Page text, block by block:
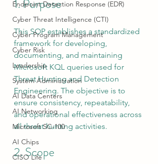
Endpoint Detection Response (EDR)
Cyber Threat Intelligence (CTI)
Cyber Program Management
Cyber Risk
Leadership
System Administration
AI Data Centers
AI Networking
Microsoft SC-100
AI Chips
CISO Life
1. Purpose
This SOP establishes a standardized
framework for developing,
documenting, and maintaining
Microsoft KQL queries used for
Threat Hunting and Detection
Engineering. The objective is to
ensure consistency, repeatability,
and operational effectiveness across
all threat hunting activities.
2. Scope